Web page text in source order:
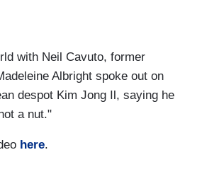
with Neil Cavuto, former
Albright spoke out on
despot Kim Jong Il, saying he
a nut."
here.